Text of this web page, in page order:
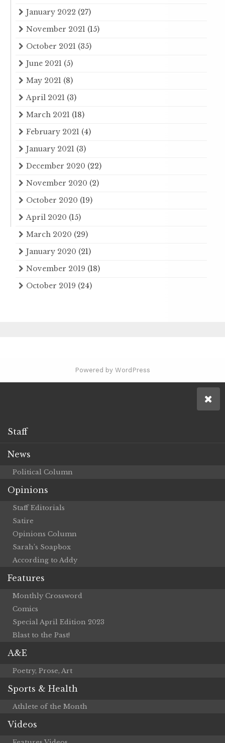
January 2022 (27)
November 2021 (15)
October 2021 (35)
June 2021 (5)
May 2021 (8)
April 2021 (3)
March 2021 (18)
February 2021 (4)
January 2021 (3)
December 2020 (22)
November 2020 (2)
October 2020 (19)
April 2020 (15)
March 2020 (29)
January 2020 (21)
November 2019 (18)
October 2019 (24)
Powered by WordPress
Staff
News
Political Column
Opinions
Staff Editorials
Satire
Opinions Column
Sarah’s Soapbox
According to Addy
Features
Monthly Crossword
Comics
Special April Edition 2023
Blast to the Past!
A&E
Poetry, Prose, Art
Sports & Health
Athlete of the Month
Videos